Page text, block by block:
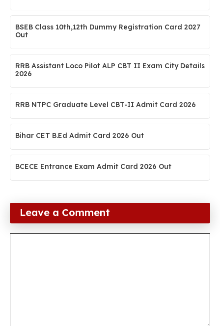
BSEB Class 10th,12th Dummy Registration Card 2027
Out
RRB Assistant Loco Pilot ALP CBT II Exam City Details
2026
RRB NTPC Graduate Level CBT-II Admit Card 2026
Bihar CET B.Ed Admit Card 2026 Out
BCECE Entrance Exam Admit Card 2026 Out
Leave a Comment